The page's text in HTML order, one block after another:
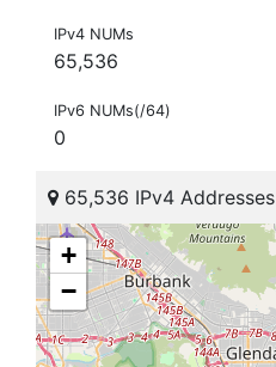
IPv4 NUMs
65,536
IPv6 NUMs(/64)
0
65,536 IPv4 Addresses
+
−